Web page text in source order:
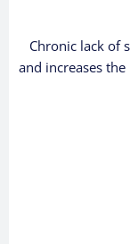
Chronic lack of
and increases